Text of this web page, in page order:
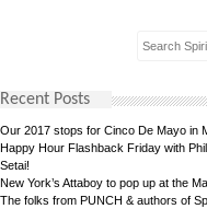
Recent Posts
Our 2017 stops for Cinco De Mayo in
Happy Hour Flashback Friday with
Setai!
New York’s Attaboy to pop up at the
The folks from PUNCH & authors of